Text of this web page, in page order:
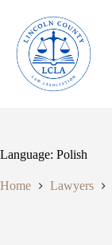
content
Language: Polish
Home Lawyers